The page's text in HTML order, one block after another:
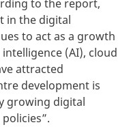
to the report,
in the digital
to act as a growth
(AI), cloud
attracted
development is
growing digital